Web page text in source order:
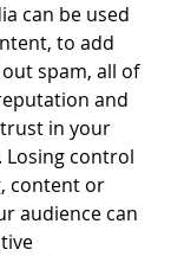
can be used
to add
spam, all of
and
in your
Losing control
content or
audience can